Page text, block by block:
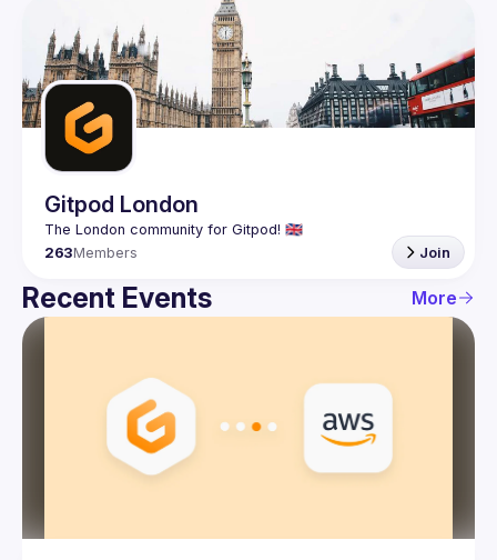
Events
Guilds
Gitpod London
263Members Join
Recent Events More